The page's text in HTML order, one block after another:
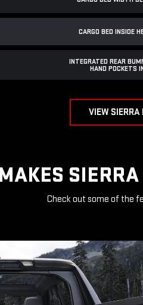
CARGO BED INSIDE
INTEGRATED REAR
HAND POCKETS
VIEW SIERRA
Check out some of the